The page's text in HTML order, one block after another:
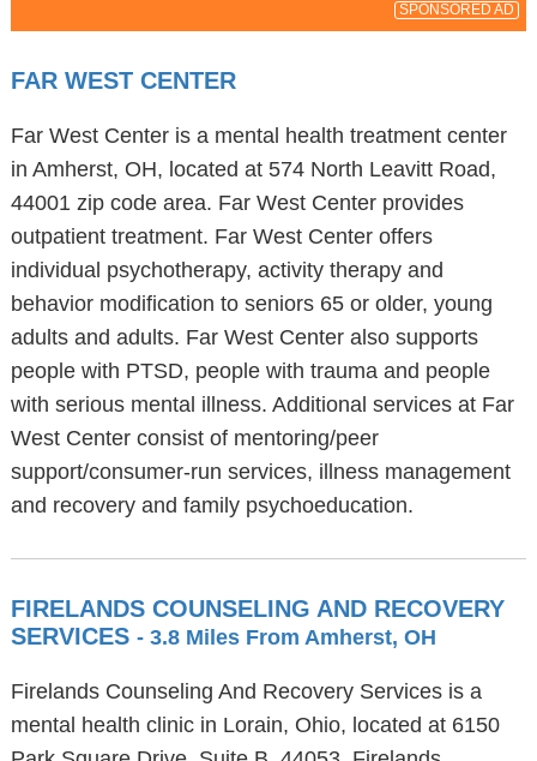
SPONSORED AD
FAR WEST CENTER
Far West Center is a mental health treatment center
in Amherst, OH, located at 574 North Leavitt Road,
44001 zip code area. Far West Center provides
outpatient treatment. Far West Center offers
individual psychotherapy, activity therapy and
behavior modification to seniors 65 or older, young
adults and adults. Far West Center also supports
people with PTSD, people with trauma and people
with serious mental illness. Additional services at Far
West Center consist of mentoring/peer
support/consumer-run services, illness management
and recovery and family psychoeducation.
FIRELANDS COUNSELING AND RECOVERY
SERVICES - 3.8 Miles From Amherst, OH
Firelands Counseling And Recovery Services is a
mental health clinic in Lorain, Ohio, located at 6150